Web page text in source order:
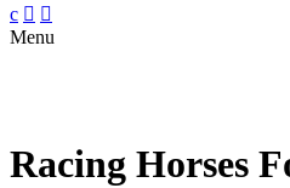
c  
Menu
Racing Horses